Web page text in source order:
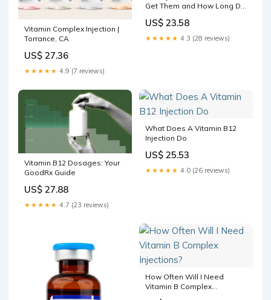
Vitamin Complex Injection |
Torrance, CA
US$ 27.36
★★★★★ 4.9 (7 reviews)
Get Them and How Long Do
US$ 23.58
★★★★★ 4.3 (28 reviews)
Vitamin B12 Dosages: Your
GoodRx Guide
US$ 27.88
★★★★★ 4.7 (23 reviews)
What Does A Vitamin B12
Injection Do
US$ 25.53
★★★★★ 4.0 (26 reviews)
How Often Will I Need
Vitamin B Complex